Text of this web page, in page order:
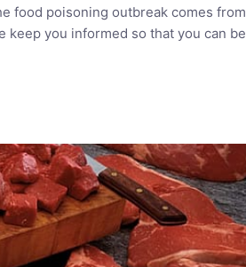
food poisoning outbreak comes from
you informed so that you can be